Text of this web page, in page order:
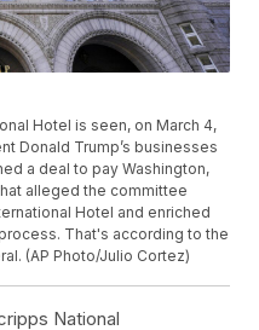
Hotel is seen, on March 4,
Donald Trump’s businesses
a deal to pay Washington,
alleged the committee
Hotel and enriched
That's according to the
(AP Photo/Julio Cortez)
National